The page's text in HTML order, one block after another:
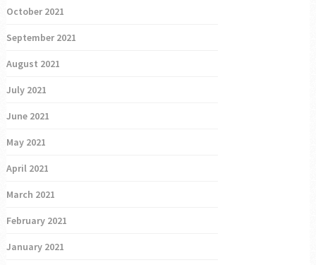
October 2021
September 2021
August 2021
July 2021
June 2021
May 2021
April 2021
March 2021
February 2021
January 2021